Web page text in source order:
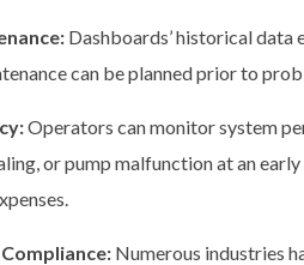
Dashboards’ historical
can be planned prior to
Operators can monitor system
or pump malfunction at an
Numerous industries